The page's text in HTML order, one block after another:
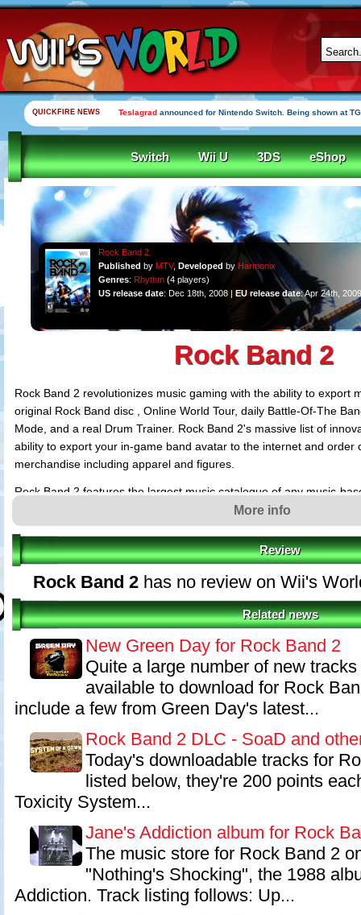
QUICKFIRE NEWS Teslagrad announced for Nintendo Switch. Being shown at
Switch Wii U 3DS eShop
Rock Band 2
Published by MTV, Developed by Harmonix
Genres: Rhythm(4 players)
US release date: Dec 18th, 2008 | EU release date: Apr 24th, 2009
Rock Band 2
Rock Band 2 revolutionizes music gaming with the ability to export
original Rock Band disc , Online World Tour, daily Battle-Of-The
Mode, and a real Drum Trainer. Rock Band 2's massive list of
ability to export your in-game band avatar to the internet and order
merchandise including apparel and figures.
Rock Band 2 features the largest music catalogue of any music-
more than 100 songs on the Rock Band 2 soundtrack and an
new artists including AC/DC, Guns 'N Roses, Bob Dylan, Pearl
More info
Review
Rock Band 2has no review on Wii's
Related news
New Green Day for Rock Band 2
Quite a large number of new
available to download for Rock
include a few from Green Day's latest...
Rock Band 2 DLC - SoaD and
Today's downloadable tracks for
listed below, they're 200 points
Toxicity System...
Jane's Addiction album for Rock
The music store for Rock Band 2
"Nothing's Shocking", the 1988
Addiction. Track listing follows: Up...